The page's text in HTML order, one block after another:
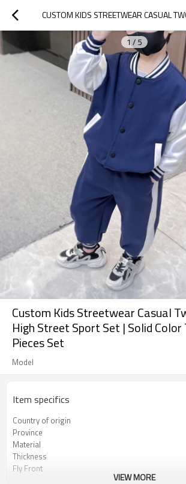
1/ 5
Custom Kids Streetwear Casual
High Street Sport Set | Solid Color
Pieces Set
Model
Item specifics
Country of origin
Province
Material
Thickness
Fly Front
VIEW MORE